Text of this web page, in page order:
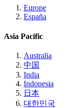
Europe
España
Asia Pacific
Australia
中国
India
Indonesia
日本
대한민국